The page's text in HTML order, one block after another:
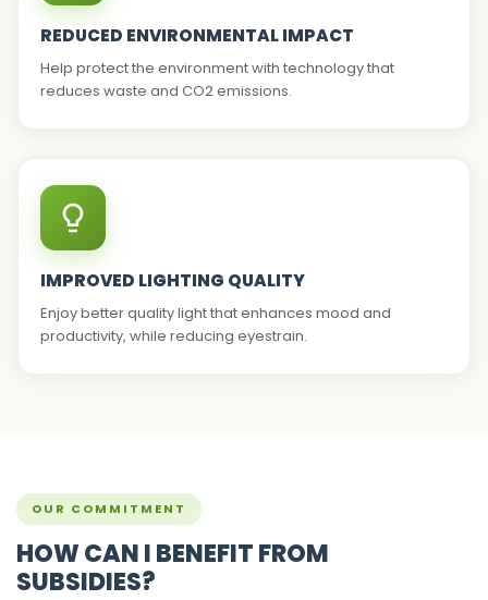
REDUCED ENVIRONMENTAL IMPACT
Help protect the environment with technology that
reduces waste and CO2 emissions.
IMPROVED LIGHTING QUALITY
Enjoy better quality light that enhances mood and
productivity, while reducing eyestrain.
OUR COMMITMENT
HOW CAN I BENEFIT FROM
SUBSIDIES?